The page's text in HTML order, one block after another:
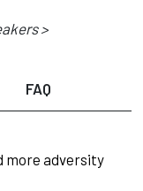
>
FAQ
more adversity